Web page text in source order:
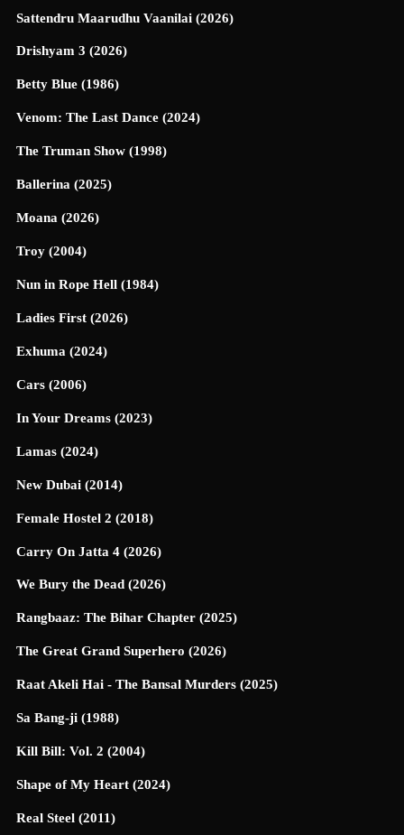
Sattendru Maarudhu Vaanilai (2026)
Drishyam 3 (2026)
Betty Blue (1986)
Venom: The Last Dance (2024)
The Truman Show (1998)
Ballerina (2025)
Moana (2026)
Troy (2004)
Nun in Rope Hell (1984)
Ladies First (2026)
Exhuma (2024)
Cars (2006)
In Your Dreams (2023)
Lamas (2024)
New Dubai (2014)
Female Hostel 2 (2018)
Carry On Jatta 4 (2026)
We Bury the Dead (2026)
Rangbaaz: The Bihar Chapter (2025)
The Great Grand Superhero (2026)
Raat Akeli Hai - The Bansal Murders (2025)
Sa Bang-ji (1988)
Kill Bill: Vol. 2 (2004)
Shape of My Heart (2024)
Real Steel (2011)